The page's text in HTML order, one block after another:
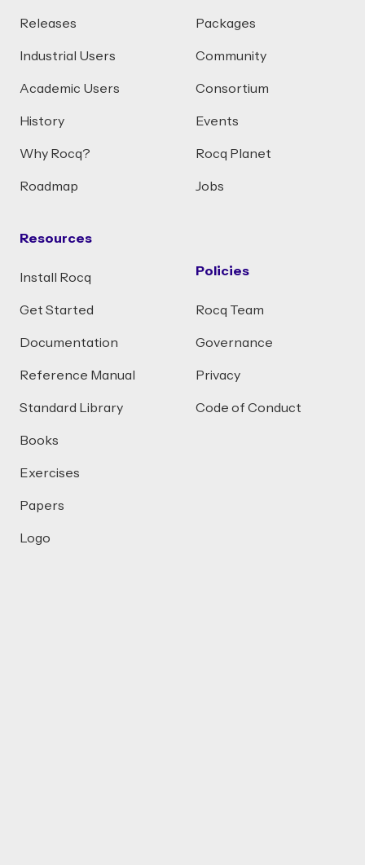
Releases
Industrial Users
Academic Users
History
Why Rocq?
Roadmap
Resources
Install Rocq
Get Started
Documentation
Reference Manual
Standard Library
Books
Exercises
Papers
Logo
Packages
Community
Consortium
Events
Rocq Planet
Jobs
Policies
Rocq Team
Governance
Privacy
Code of Conduct